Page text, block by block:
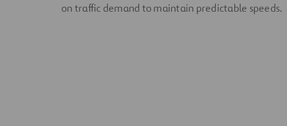
on traffic demand to maintain predictable speeds.